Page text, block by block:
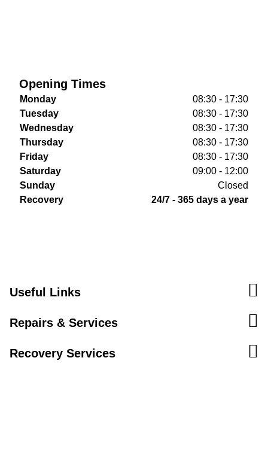
Opening Times
Monday
08:30 - 17:30
Tuesday
08:30 - 17:30
Wednesday
08:30 - 17:30
Thursday
08:30 - 17:30
Friday
08:30 - 17:30
Saturday
09:00 - 12:00
Sunday
Closed
Recovery
24/7 - 365 days a year
Useful Links
Repairs & Services
Recovery Services